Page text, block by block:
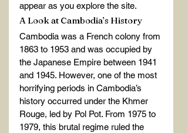
appear as you explore the site.
A Look at Cambodia’s History
Cambodia was a French colony from
1863 to 1953 and was occupied by
the Japanese Empire between 1941
and 1945. However, one of the most
horrifying periods in Cambodia’s
history occurred under the Khmer
Rouge, led by Pol Pot. From 1975 to
1979, this brutal regime ruled the